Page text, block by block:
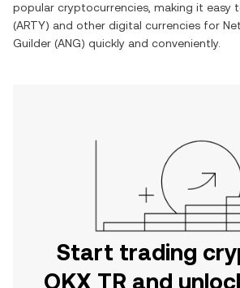
popular cryptocurrencies, making it easy
(ARTY) and other digital currencies for
Guilder (ANG) quickly and conveniently.
Start trading
OKX TR and